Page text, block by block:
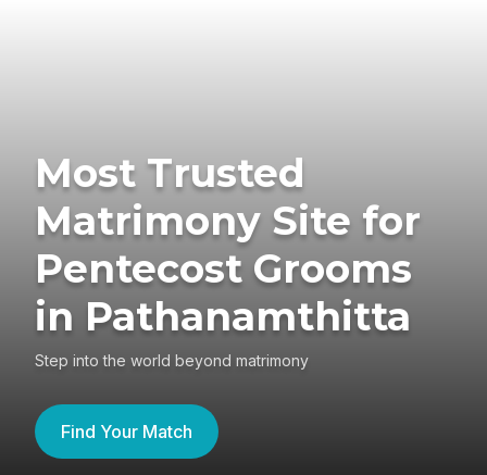
Most Trusted
Matrimony Site for
Pentecost Grooms
in Pathanamthitta
Step into the world beyond matrimony
Find Your Match